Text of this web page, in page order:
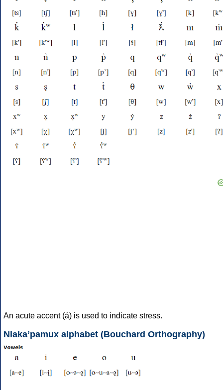
An acute accent (á) is used to indicate stress.
Nlakaʼpamux alphabet (Bouchard Orthography)